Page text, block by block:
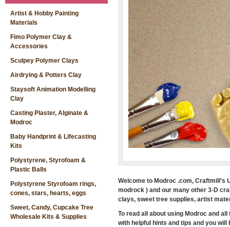
Welcome to Modroc .com,
modrock ) and our many other 3-D
clays, sweet tree supplies, artist
To read all about using Modroc and
with helpful hints and tips and you
Artist & Hobby Painting
Materials
Fimo Polymer Clay &
Accessories
Sculpey Polymer Clays
Airdrying & Potters Clay
Staysoft Animation Modelling
Clay
Casting Plaster, Alginate &
Modroc
Baby Handprint & Lifecasting
Kits
Polystyrene, Styrofoam &
Plastic Balls
Polystyrene Styrofoam rings,
cones, stars, hearts, eggs
Sweet, Candy, Cupcake Tree
Wholesale Kits & Supplies